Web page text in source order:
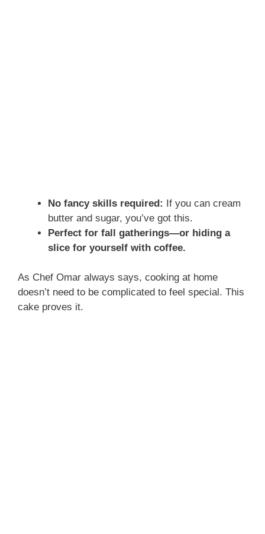
No fancy skills required: If you can cream
butter and sugar, you’ve got this.
Perfect for fall gatherings—or hiding a
slice for yourself with coffee.
As Chef Omar always says, cooking at home
doesn’t need to be complicated to feel special. This
cake proves it.